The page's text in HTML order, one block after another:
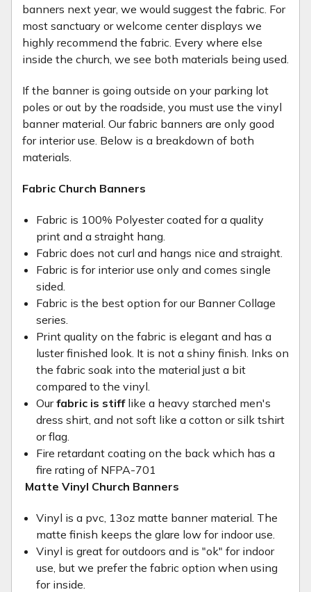
banners next year, we would suggest the fabric. For
most sanctuary or welcome center displays we
highly recommend the fabric. Every where else
inside the church, we see both materials being used.
If the banner is going outside on your parking lot
poles or out by the roadside, you must use the vinyl
banner material. Our fabric banners are only good
for interior use. Below is a breakdown of both
materials.
Fabric Church Banners
Fabric is 100% Polyester coated for a quality
print and a straight hang.
Fabric does not curl and hangs nice and straight.
Fabric is for interior use only and comes single
sided.
Fabric is the best option for our Banner Collage
series.
Print quality on the fabric is elegant and has a
luster finished look. It is not a shiny finish. Inks on
the fabric soak into the material just a bit
compared to the vinyl.
Ourfabric is stifflike a heavy starched men's
dress shirt, and not soft like a cotton or silk tshirt
or flag.
Fire retardant coating on the back which has a
fire rating of NFPA-701
Matte Vinyl Church Banners
Vinyl is a pvc, 13oz matte banner material. The
matte finish keeps the glare low for indoor use.
Vinyl is great for outdoors and is "ok" for indoor
use, but we prefer the fabric option when using
for inside.